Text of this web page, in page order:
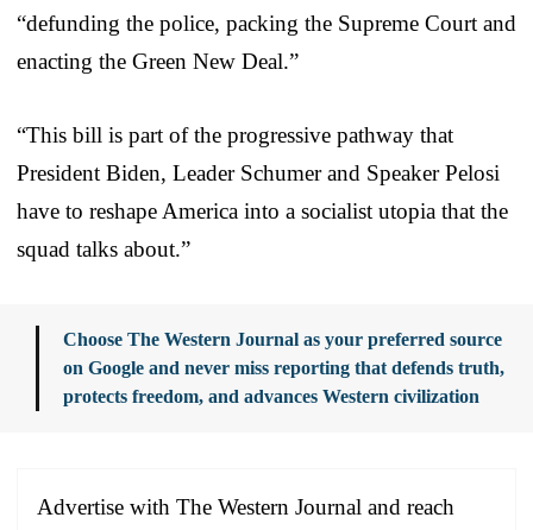
“defunding the police, packing the Supreme Court and
enacting the Green New Deal.”
“This bill is part of the progressive pathway that
President Biden, Leader Schumer and Speaker Pelosi
have to reshape America into a socialist utopia that the
squad talks about.”
Choose The Western Journal as your preferred source
on Google and never miss reporting that defends truth,
protects freedom, and advances Western civilization
Advertise with The Western Journal and reach